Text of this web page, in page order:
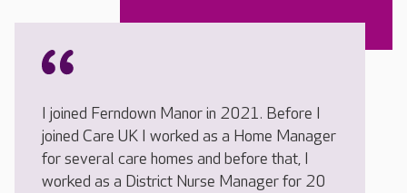
I joined Ferndown Manor in 2021. Before I
joined Care UK I worked as a Home Manager
for several care homes and before that, I
worked as a District Nurse Manager for 20